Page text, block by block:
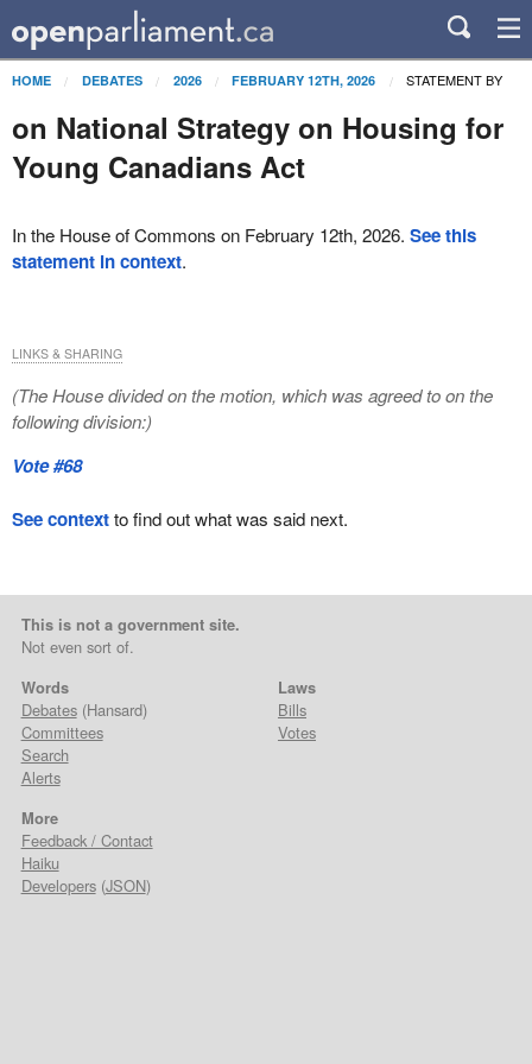
HOME DEBATES 2026 FEBRUARY 12TH, 2026 STATEMENT BY
on National Strategy on Housing for
Young Canadians Act
In the House of Commons on February 12th, 2026. See this
statement in context.
(The House divided on the motion, which was agreed to on the
following division:)
Vote #68
LINKS & SHARING
See contextto find out what was said next.
This is not a government site.
Not even sort of.
Words
Debates(Hansard)
Committees
Search
Alerts
Laws
Bills
Votes
More
Feedback / Contact
Haiku
Developers(JSON)